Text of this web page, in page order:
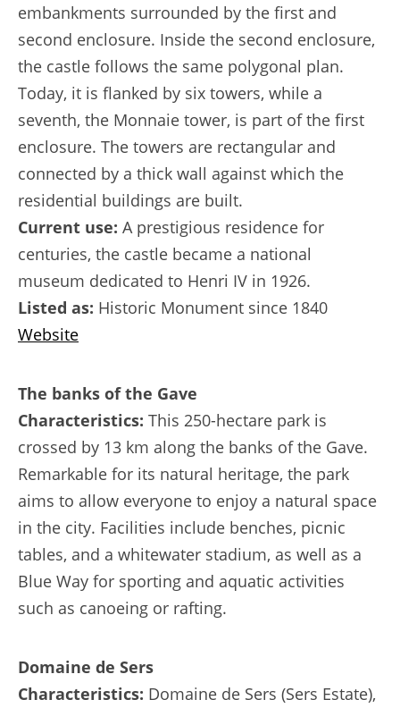
embankments surrounded by the first and
second enclosure. Inside the second enclosure,
the castle follows the same polygonal plan.
Today, it is flanked by six towers, while a
seventh, the Monnaie tower, is part of the first
enclosure. The towers are rectangular and
connected by a thick wall against which the
residential buildings are built.
Current use: A prestigious residence for
centuries, the castle became a national
museum dedicated to Henri IV in 1926.
Listed as: Historic Monument since 1840
Website
The banks of the Gave
Characteristics: This 250-hectare park is
crossed by 13 km along the banks of the Gave.
Remarkable for its natural heritage, the park
aims to allow everyone to enjoy a natural space
in the city. Facilities include benches, picnic
tables, and a whitewater stadium, as well as a
Blue Way for sporting and aquatic activities
such as canoeing or rafting.
Domaine de Sers
Characteristics: Domaine de Sers (Sers Estate),